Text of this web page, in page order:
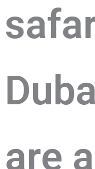
arе